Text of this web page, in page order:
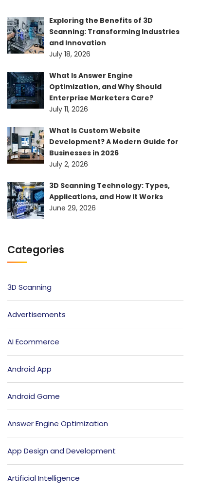
Exploring the Benefits of 3D
Scanning: Transforming Industries
and Innovation
July 18, 2026
What Is Answer Engine
Optimization, and Why Should
Enterprise Marketers Care?
July 11, 2026
What Is Custom Website
Development? A Modern Guide for
Businesses in 2026
July 2, 2026
3D Scanning Technology: Types,
Applications, and How It Works
June 29, 2026
Categories
3D Scanning
Advertisements
AI Ecommerce
Android App
Android Game
Answer Engine Optimization
App Design and Development
Artificial Intelligence